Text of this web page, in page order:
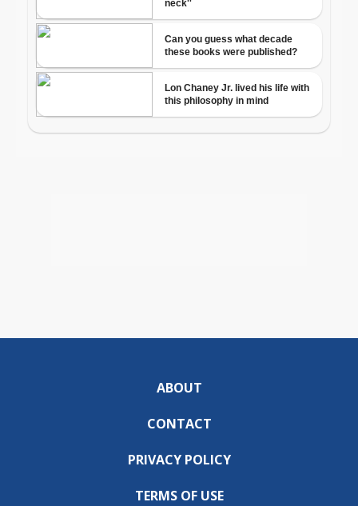
ABOUT
CONTACT
PRIVACY POLICY
TERMS OF USE